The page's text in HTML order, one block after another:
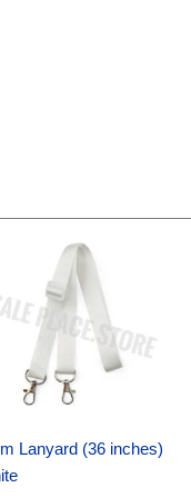
Lanyard (36 inches)
was:
$6.89.
price
is:
$4.75.